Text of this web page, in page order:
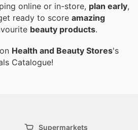
online or in-store, plan early,
ready to score amazing
beauty products.
Health and Beauty Stores's
Catalogue!
Supermarkets